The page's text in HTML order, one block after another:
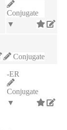
Conjugate
▼
Conjugate
-ER
Conjugate
▼